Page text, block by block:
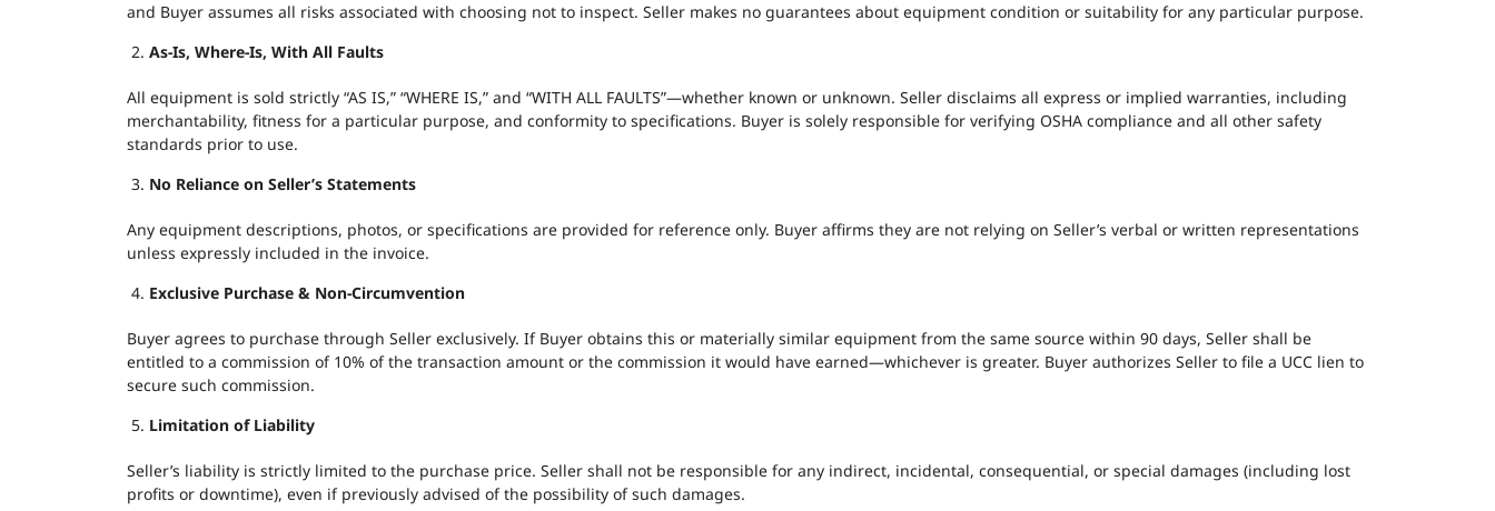
and Buyer assumes all risks associated with choosing not to inspect. Seller makes no guarantees about equipment condition or suitability for any particular purpose.
As-Is, Where-Is, With All Faults
All equipment is sold strictly “AS IS,” “WHERE IS,” and “WITH ALL FAULTS”—whether known or unknown. Seller disclaims all express or implied warranties, including
merchantability, fitness for a particular purpose, and conformity to specifications. Buyer is solely responsible for verifying OSHA compliance and all other safety
standards prior to use.
No Reliance on Seller’s Statements
Any equipment descriptions, photos, or specifications are provided for reference only. Buyer affirms they are not relying on Seller’s verbal or written representations
unless expressly included in the invoice.
Exclusive Purchase & Non-Circumvention
Buyer agrees to purchase through Seller exclusively. If Buyer obtains this or materially similar equipment from the same source within 90 days, Seller shall be
entitled to a commission of 10% of the transaction amount or the commission it would have earned—whichever is greater. Buyer authorizes Seller to file a UCC lien to
secure such commission.
Limitation of Liability
Seller’s liability is strictly limited to the purchase price. Seller shall not be responsible for any indirect, incidental, consequential, or special damages (including lost
profits or downtime), even if previously advised of the possibility of such damages.